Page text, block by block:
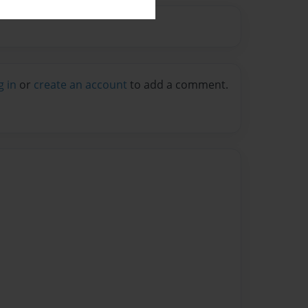
in or create an account to add a comment.